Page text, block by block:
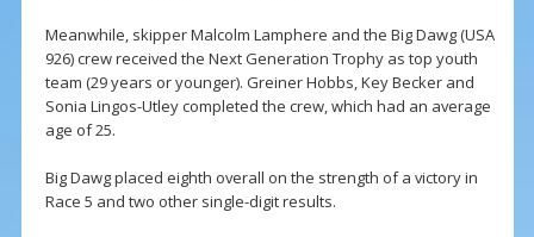
Meanwhile, skipper Malcolm Lamphere and the Big Dawg (USA
926) crew received the Next Generation Trophy as top youth
team (29 years or younger). Greiner Hobbs, Key Becker and
Sonia Lingos-Utley completed the crew, which had an average
age of 25.
Big Dawg placed eighth overall on the strength of a victory in
Race 5 and two other single-digit results.